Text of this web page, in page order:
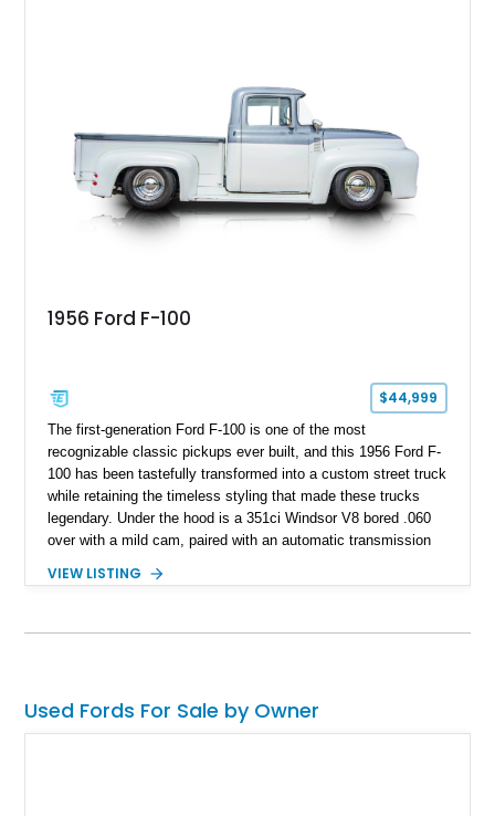
1956 Ford F-100
$44,999
The first-generation Ford F-100 is one of the most
recognizable classic pickups ever built, and this 1956 Ford F-
100 has been tastefully transformed into a custom street truck
while retaining the timeless styling that made these trucks
legendary. Under the hood is a 351ci Windsor V8 bored .060
over with a mild cam, paired with an automatic transmission
effortless drivability. Finished in a custom gray and white two-
bed, this F-100 combines vintage Ford heritage with the clean
VIEW LISTING
Used Fords For Sale by Owner